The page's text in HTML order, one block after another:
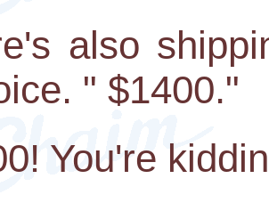
also
" $1400."
You're